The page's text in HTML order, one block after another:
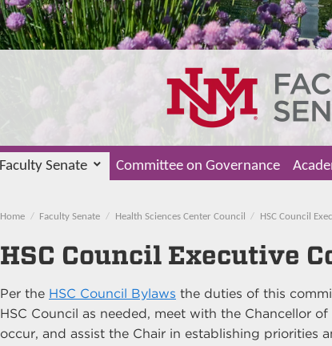
Faculty Senate Committee on Governance
Home Faculty Senate Health Sciences Center Council HSC Council
HSC Council Executive
Per the HSC Council Bylaws the duties of this
HSC Council as needed, meet with the Chancellor
occur, and assist the Chair in establishing priorities